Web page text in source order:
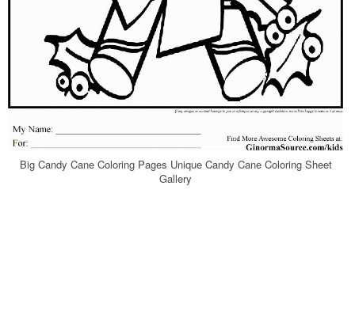
Big Candy Cane Coloring Pages Unique Candy Cane Coloring Sheet
Gallery